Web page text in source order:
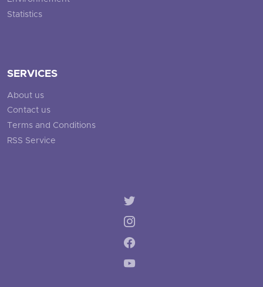
Statistics
SERVICES
About us
Contact us
Terms and Conditions
RSS Service